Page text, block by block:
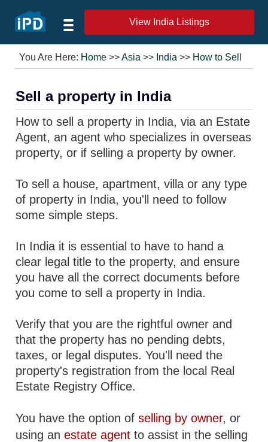
View India Listings
You Are Here: Home >>Asia >> India >> How to Sell
Sell a property in India
How to sell a property in India, via an Estate
Agent, an agent who specializes in overseas
property, or if selling a property by owner.
To sell a house, apartment, villa or any type
of property in India, you'll need to follow
some simple steps.
In India it is essential to have to hand a
clear legal title to the property, and ensure
you have all the correct documents before
you come to sell a property in India.
Verify that you are the rightful owner and
that the property has no pending debts,
taxes, or legal disputes. You'll need the
property's registration from the local Real
Estate Registry Office.
You have the option ofselling by owner, or
using anestate agent to assist in the selling